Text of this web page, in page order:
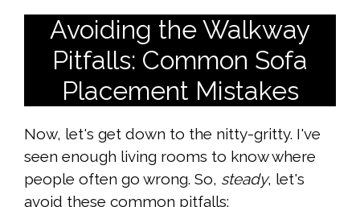
Avoiding the Walkway
Pitfalls: Common Sofa
Placement Mistakes
Now, let's get down to the nitty-gritty. I've
seen enough living rooms to know where
people often go wrong. So, steady, let's
avoid these common pitfalls: